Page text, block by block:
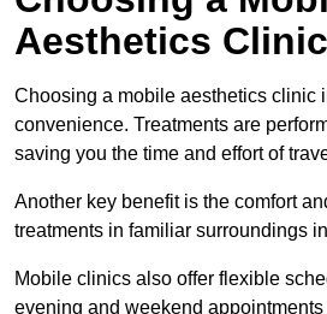
Aesthetics
Choosing a mobile aesthetics clinic
convenience. Treatments are
saving you the time and effort of
Another key benefit is the comfort
treatments in familiar surroundings
Mobile clinics also offer flexible
evening and weekend